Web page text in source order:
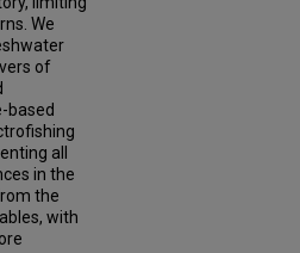
We
of
based
all
in the
the
with